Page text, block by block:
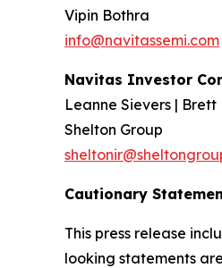
Vipin Bothra
info@navitassemi.com
Navitas Investor
Leanne Sievers | Brett
Shelton Group
Cautionary
This press release
looking statements